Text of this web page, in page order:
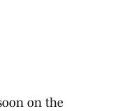
on the